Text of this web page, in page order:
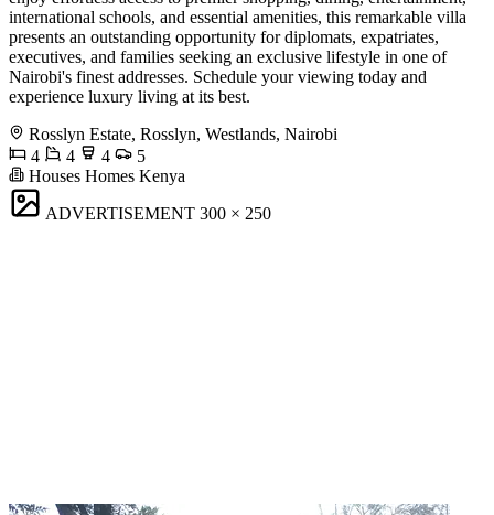
international schools, and essential amenities, this remarkable villa
presents an outstanding opportunity for diplomats, expatriates,
executives, and families seeking an exclusive lifestyle in one of
Nairobi's finest addresses. Schedule your viewing today and
experience luxury living at its best.
Rosslyn Estate, Rosslyn, Westlands, Nairobi
4
4 4
5
Houses Homes Kenya
ADVERTISEMENT 300 × 250